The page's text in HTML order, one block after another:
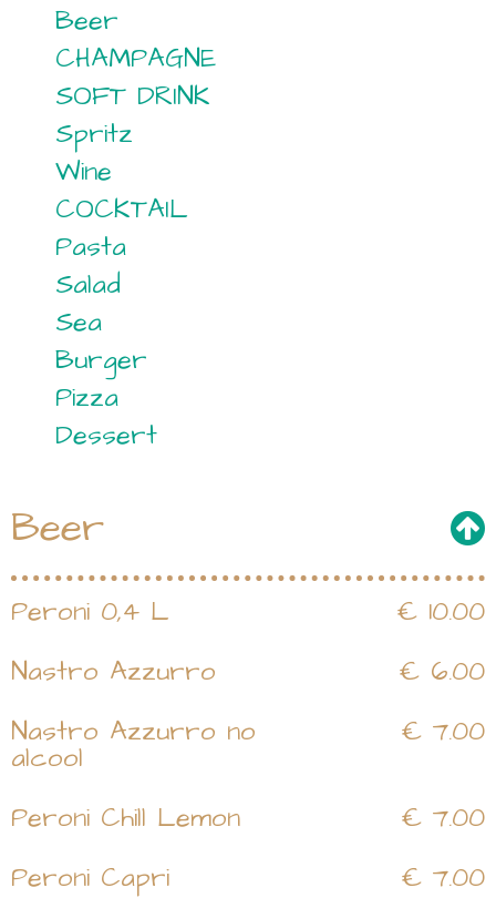
Beer
CHAMPAGNE
SOFT DRINK
Spritz
Wine
COCKTAIL
Pasta
Salad
Sea
Burger
Pizza
Dessert
Beer
Peroni 0,4 L
€ 10.00
Nastro Azzurro
€ 6.00
Nastro Azzurro no
alcool
€ 7.00
Peroni Chill Lemon
€ 7.00
Peroni Capri
€ 7.00